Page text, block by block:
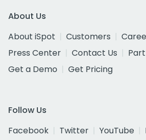
About Us
About iSpot
Customers
Press Center
Contact Us
Get a Demo
Get Pricing
Follow Us
Facebook
Twitter YouTube